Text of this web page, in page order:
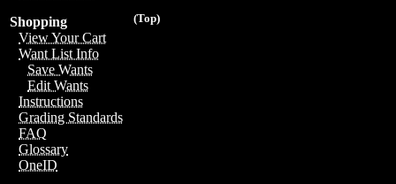
(Top)
Shopping
View Your Cart
Want List Info
Save Wants
Edit Wants
Instructions
Grading Standards
FAQ
Glossary
OneID